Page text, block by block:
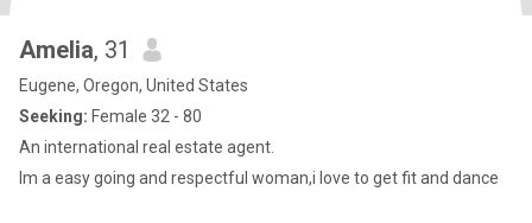
Amelia, 31
Eugene, Oregon, United States
Seeking: Female 32 - 80
An international real estate agent.
Im a easy going and respectful woman,i love to get fit and dance